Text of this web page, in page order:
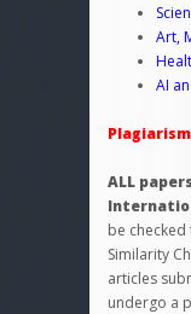
Art,
AI
ALL
be
Similarity
articles
undergo a